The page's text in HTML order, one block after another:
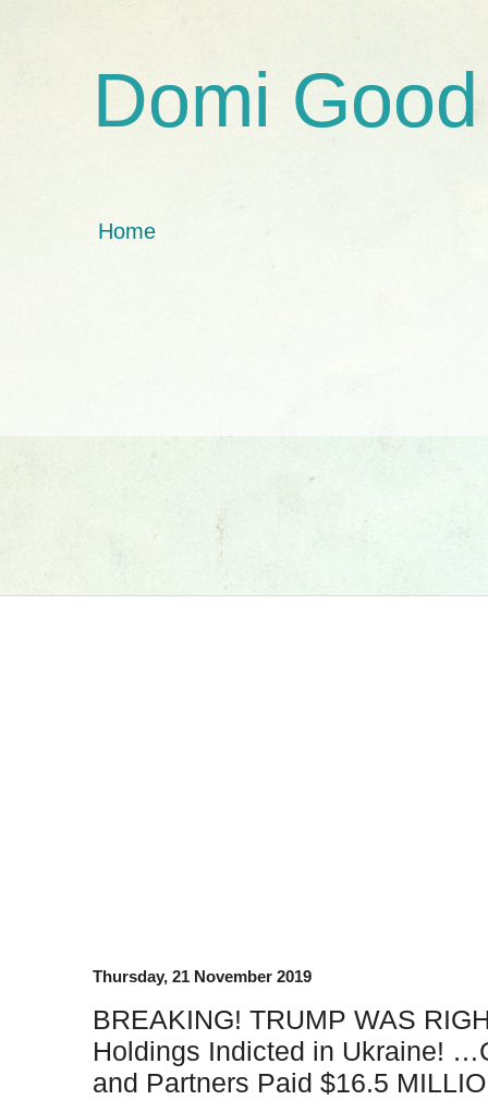
Domi Good
Home
Thursday, 21 November 2019
BREAKING! TRUMP WAS
Holdings Indicted in Ukraine!
and Partners Paid $16.5